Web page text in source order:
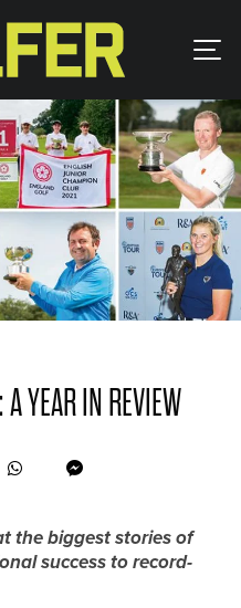
A YEAR IN REVIEW
the biggest stories of
success to record-